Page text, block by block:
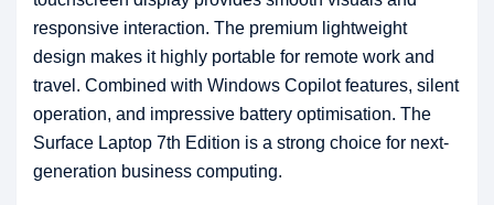
responsive interaction. The premium lightweight
design makes it highly portable for remote work and
travel. Combined with Windows Copilot features, silent
operation, and impressive battery optimisation. The
Surface Laptop 7th Edition is a strong choice for next-
generation business computing.